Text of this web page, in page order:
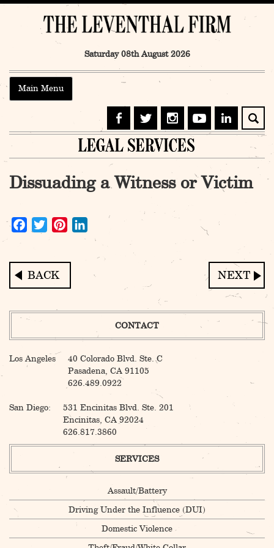
Saturday 08th August 2026
Main Menu
Dissuading a Witness or Victim
FacebookTwitterPinterestLinkedIn
Post
CONTACT
Los Angeles
40 Colorado Blvd. Ste. C
Pasadena, CA 91105
626.489.0922
San Diego:
531 Encinitas Blvd. Ste. 201
Encinitas, CA 92024
626.817.3860
SERVICES
Assault/Battery
Driving Under the Influence (DUI)
Domestic Violence